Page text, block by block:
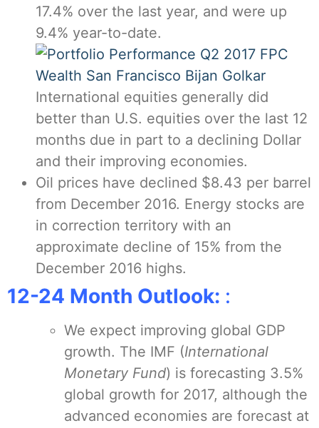
17.4% over the last year, and were up
9.4% year-to-date.
International equities generally did
better than U.S. equities over the last 12
months due in part to a declining Dollar
and their improving economies.
Oil prices have declined $8.43 per barrel
from December 2016. Energy stocks are
in correction territory with an
approximate decline of 15% from the
December 2016 highs.
12-24 Month Outlook: :
We expect improving global GDP
growth. The IMF (International
Monetary Fund) is forecasting 3.5%
global growth for 2017, although the
advanced economies are forecast at